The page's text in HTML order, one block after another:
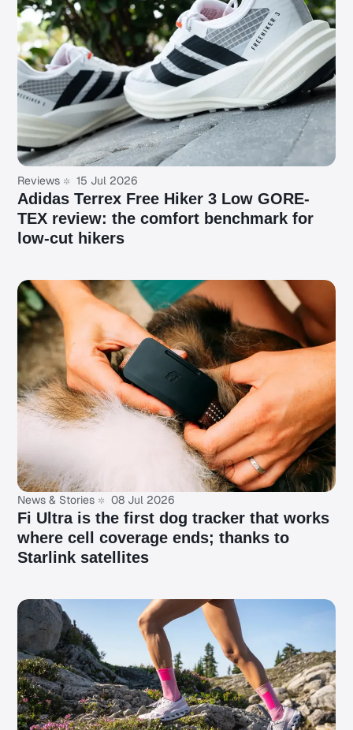
Reviews 15 Jul 2026
Adidas Terrex Free Hiker 3 Low GORE-
TEX review: the comfort benchmark for
low-cut hikers
News & Stories 08 Jul 2026
Fi Ultra is the first dog tracker that works
where cell coverage ends; thanks to
Starlink satellites